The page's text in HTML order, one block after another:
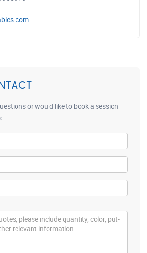
or would like to book a session